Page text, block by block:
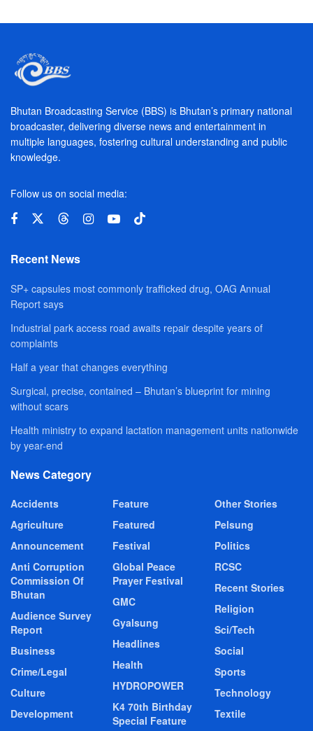
Bhutan Broadcasting Service (BBS) is Bhutan’s primary national
broadcaster, delivering diverse news and entertainment in
multiple languages, fostering cultural understanding and public
knowledge.
Follow us on social media:
Recent News
SP+ capsules most commonly trafficked drug, OAG Annual
Report says
Industrial park access road awaits repair despite years of
complaints
Half a year that changes everything
Surgical, precise, contained – Bhutan’s blueprint for mining
without scars
Health ministry to expand lactation management units nationwide
by year-end
News Category
Accidents
Agriculture
Announcement
Anti Corruption
Commission Of
Bhutan
Audience Survey
Report
Business
Crime/Legal
Culture
Development
Feature
Featured
Festival
Global Peace
Prayer Festival
GMC
Gyalsung
Headlines
Health
HYDROPOWER
K4 70th Birthday
Special Feature
Other Stories
Pelsung
Politics
RCSC
Recent Stories
Religion
Sci/Tech
Social
Sports
Technology
Textile